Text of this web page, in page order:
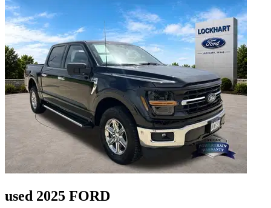
used 2025 FORD